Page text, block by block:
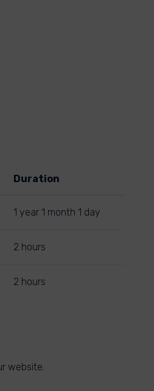
Duration
1 year 1 month 1 day
2 hours
2 hours
website.